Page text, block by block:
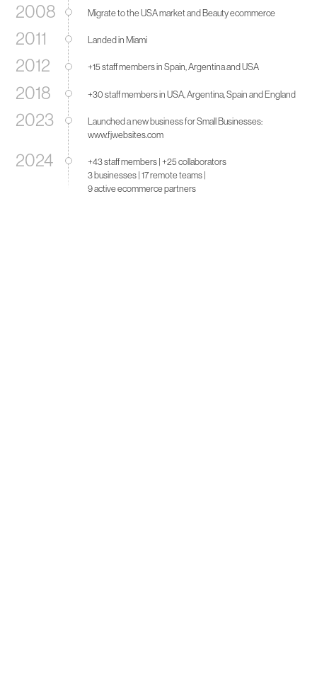
2008 Migrate to the USA market and Beauty ecommerce
2011 Landed in Miami
2012 +15 staff members in Spain, Argentina and USA
2018 +30 staff members in USA, Argentina, Spain and England
2023
Launched a new business for Small Businesses:
www.fjwebsites.com
2024
+43 staff members | +25 collaborators
3 businesses | 17 remote teams |
9 active ecommerce partners